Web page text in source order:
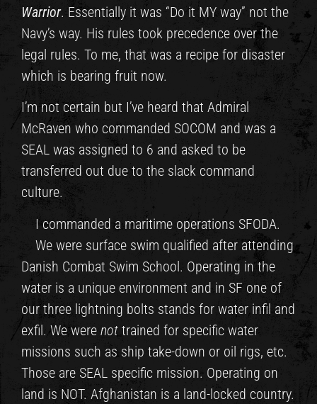
Warrior. Essentially it was “Do it MY way” not the
Navy’s way. His rules took precedence over the
legal rules. To me, that was a recipe for disaster
which is bearing fruit now.
I’m not certain but I’ve heard that Admiral
McRaven who commanded SOCOM and was a
SEAL was assigned to 6 and asked to be
transferred out due to the slack command
culture.
I commanded a maritime operations SFODA.
We were surface swim qualified after attending
Danish Combat Swim School. Operating in the
water is a unique environment and in SF one of
our three lightning bolts stands for water infil and
exfil. We werenot trained for specific water
missions such as ship take-down or oil rigs, etc.
Those are SEAL specific mission. Operating on
land is NOT. Afghanistan is a land-locked country.